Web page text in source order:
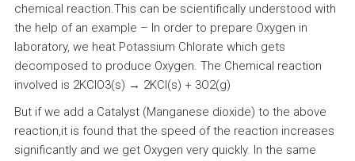
chemical reaction.This can be scientifically understood with
the help of an example – In order to prepare Oxygen in
laboratory, we heat Potassium Chlorate which gets
decomposed to produce Oxygen. The Chemical reaction
involved is 2KClO3(s) → 2KCl(s) + 3O2(g)
But if we add a Catalyst (Manganese dioxide) to the above
reaction,it is found that the speed of the reaction increases
significantly and we get Oxygen very quickly. In the same